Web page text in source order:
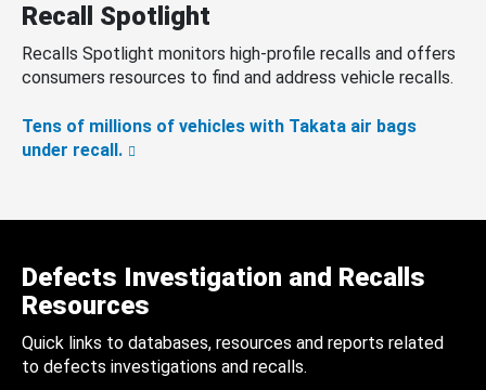
Recall Spotlight
Recalls Spotlight monitors high-profile recalls and offers
consumers resources to find and address vehicle recalls.
Tens of millions of vehicles with Takata air bags
under recall.
Defects Investigation and Recalls
Resources
Quick links to databases, resources and reports related
to defects investigations and recalls.